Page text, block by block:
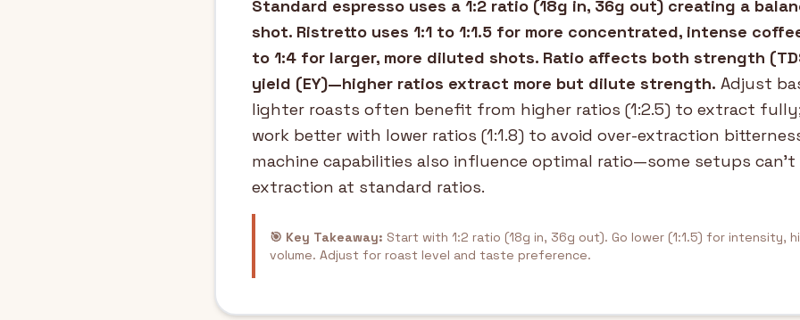
Standard espresso uses a 1:2 ratio (18g in, 36g out) creating a
shot. Ristretto uses 1:1 to 1:1.5 for more concentrated, intense
to 1:4 for larger, more diluted shots. Ratio affects both strength
yield (EY)—higher ratios extract more but dilute strength. Adjust
lighter roasts often benefit from higher ratios (1:2.5) to extract
work better with lower ratios (1:1.8) to avoid over-extraction
machine capabilities also influence optimal ratio—some setups can't
extraction at standard ratios.
🎯 Key Takeaway: Start with 1:2 ratio (18g in, 36g out). Go lower (1:1.5) for intensity,
volume. Adjust for roast level and taste preference.